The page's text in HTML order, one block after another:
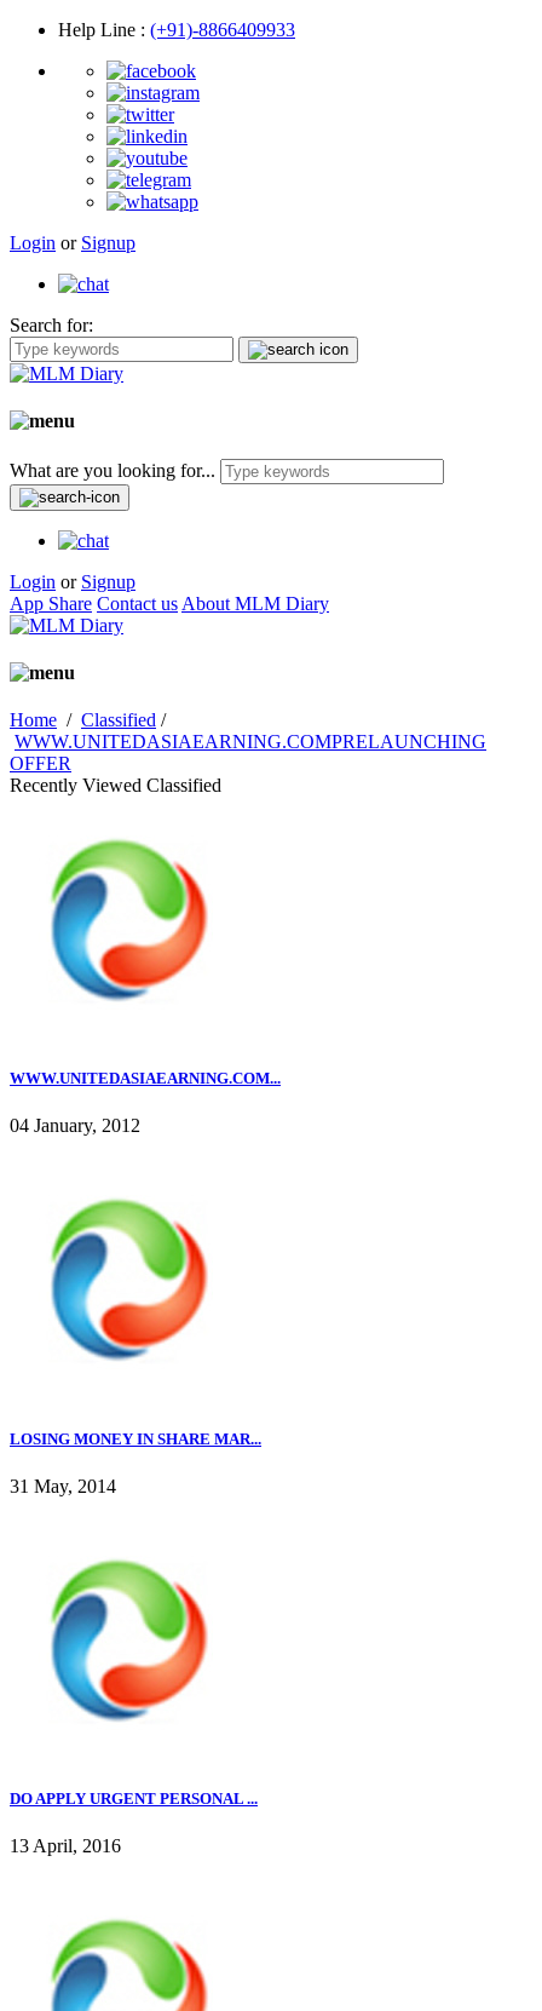
Help Line : (+91)-8866409933
Login or Signup
Search for:
What are you looking for...
Login or Signup
App Share Contact us About MLM Diary
Home / Classified /
WWW.UNITEDASIAEARNING.COMPRELAUNCHING
OFFER
Recently Viewed Classified
WWW.UNITEDASIAEARNING.COM...
04 January, 2012
LOSING MONEY IN SHARE MAR...
31 May, 2014
DO APPLY URGENT PERSONAL ...
13 April, 2016